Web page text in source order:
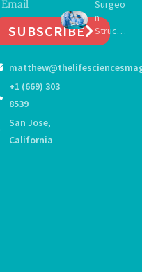
SUBSCRIBE
+1 (669) 303
8539
San Jose,
California
Focus
on
Safety
and
ance
s as
Salmon
ella
Outbre
Sickens
Surgeo
n
Struck
Off
Registe